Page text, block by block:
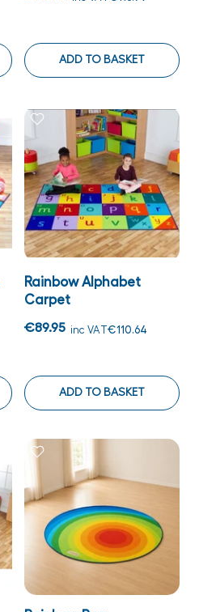
ADD TO BASKET
Rainbow Alphabet
Carpet
€89.95 inc VAT€110.64
ADD TO BASKET